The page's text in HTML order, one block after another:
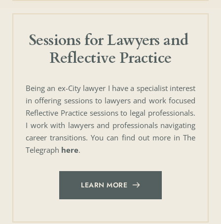
Sessions for Lawyers and
Reflective Practice
Being an ex-City lawyer I have a specialist interest
in offering sessions to lawyers and work focused
Reflective Practice sessions to legal professionals.
I work with lawyers and professionals navigating
career transitions. You can find out more in The
Telegraph here.
LEARN MORE